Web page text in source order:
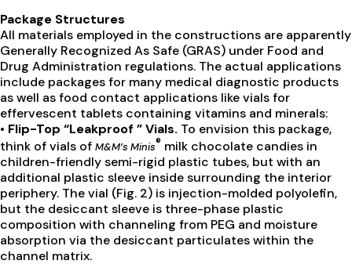
Package Structures
All materials employed in the constructions are apparently
Generally Recognized As Safe (GRAS) under Food and
Drug Administration regulations. The actual applications
include packages for many medical diagnostic products
as well as food contact applications like vials for
effervescent tablets containing vitamins and minerals:
• Flip-Top “Leakproof ” Vials. To envision this package,
think of vials of M&M’s Minis® milk chocolate candies in
children-friendly semi-rigid plastic tubes, but with an
additional plastic sleeve inside surrounding the interior
periphery. The vial (Fig. 2) is injection-molded polyolefin,
but the desiccant sleeve is three-phase plastic
composition with channeling from PEG and moisture
absorption via the desiccant particulates within the
channel matrix.